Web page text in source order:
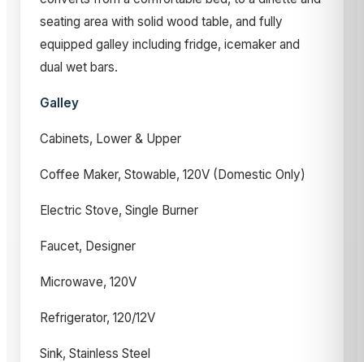
seating area with solid wood table, and fully
equipped galley including fridge, icemaker and
dual wet bars.
Galley
Cabinets, Lower & Upper
Coffee Maker, Stowable, 120V (Domestic Only)
Electric Stove, Single Burner
Faucet, Designer
Microwave, 120V
Refrigerator, 120/12V
Sink, Stainless Steel